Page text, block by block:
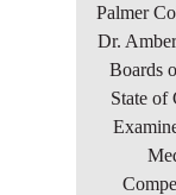
Palmer
Dr.
Boards
State of